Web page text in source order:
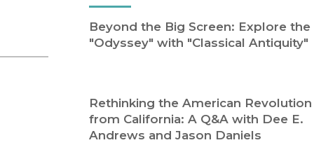
Sciences
Beyond the Big Screen: Explore the
"Odyssey" with "Classical Antiquity"
Rethinking the American Revolution
from California: A Q&A with Dee E.
Andrews and Jason Daniels